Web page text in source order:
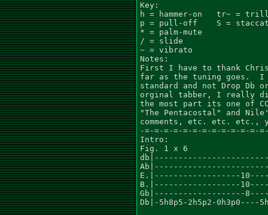
Key:
h = hammer-on   tr~ =
p = pull-off    S =
* = palm-mute
/ = slide
~ = vibrato
Notes:
First I have to thank
far as the tuning goes.  I
standard and not Drop
orginal tabber, I really
the most part its one of
"The Pentacostal" and
comments, etc. etc. etc.,
-=-=-=-=-=-=-=-=-=-=-=-=-
Intro:
Fig. 1 x 6
E.|------------------
B.|------------------
Gb|-------------------
Db|-5h8p5-2h5p2-0h3p0----